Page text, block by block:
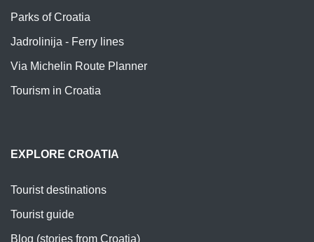
Parks of Croatia
Jadrolinija - Ferry lines
Via Michelin Route Planner
Tourism in Croatia
EXPLORE CROATIA
Tourist destinations
Tourist guide
Blog (stories from Croatia)